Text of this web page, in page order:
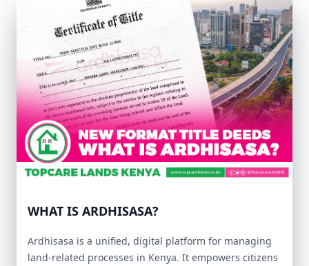
WHAT IS ARDHISASA?
Ardhisasa is a unified, digital platform for managing
land-related processes in Kenya. It empowers citizens